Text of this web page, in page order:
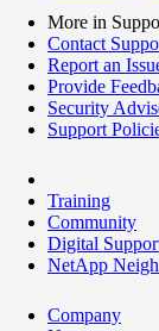
More in
Contact
Report an
Provide
Security
Support
Training
Community
Digital
NetApp
Company